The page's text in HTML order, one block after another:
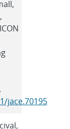
jace.70195